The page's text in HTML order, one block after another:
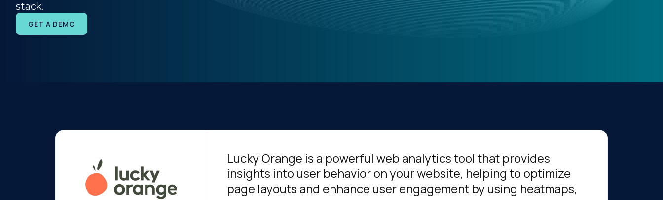
stack.
GET A DEMO
Lucky Orange is a powerful web analytics tool that provides
insights into user behavior on your website, helping to optimize
page layouts and enhance user engagement by using heatmaps,